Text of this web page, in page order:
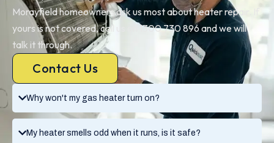
Why won't my gas heater turn on?
My heater smells odd when it runs, is it safe?
Morayfield homeowners ask us most about heater repair. If
yours is not covered, call us on 1300 730 896 and we will
talk it through.
Contact Us